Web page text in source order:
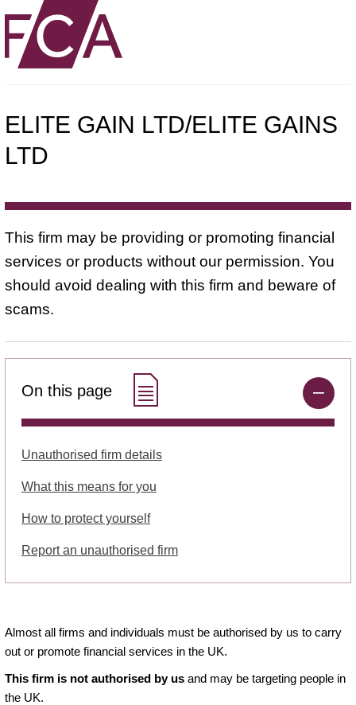
ELITE GAIN LTD/ELITE GAINS
LTD
This firm may be providing or promoting financial
services or products without our permission. You
should avoid dealing with this firm and beware of
scams.
On this page
Unauthorised firm details
What this means for you
How to protect yourself
Report an unauthorised firm
Almost all firms and individuals must be authorised by us to carry
out or promote financial services in the UK.
This firm is not authorised by us and may be targeting people in
the UK.